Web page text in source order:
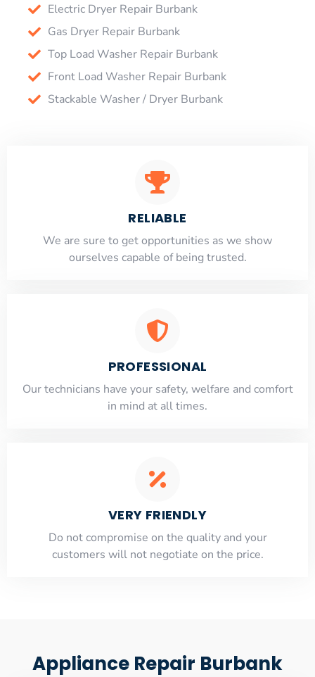
Electric Dryer Repair Burbank
Gas Dryer Repair Burbank
Top Load Washer Repair Burbank
Front Load Washer Repair Burbank
Stackable Washer / Dryer Burbank
RELIABLE
​​We are sure to get opportunities as we show
ourselves capable of being trusted.
PROFESSIONAL
Our technicians have your safety, welfare and comfort
​in mind at all times.
VERY FRIENDLY
​Do not compromise on the quality and your
customers will not negotiate on the price.
Appliance Repair Burbank